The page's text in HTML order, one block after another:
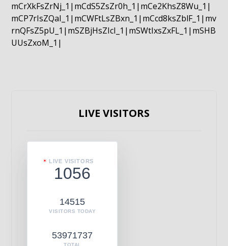
mCrXkFsZrNj_1|mCdS5ZsZr0h_1|mCe2KhsZ8Wu_1|
mCP7rIsZQaI_1|mCWFtLsZBxn_1|mCcd8ksZblF_1|mv
rnQFsZ5pU_1|mSZBjHsZIcI_1|mSWtIxsZxFL_1|mSHB
UUsZxoM_1|
LIVE VISITORS
LIVE VISITORS
1056
14515
VISITORS TODAY
53971737
TOTAL